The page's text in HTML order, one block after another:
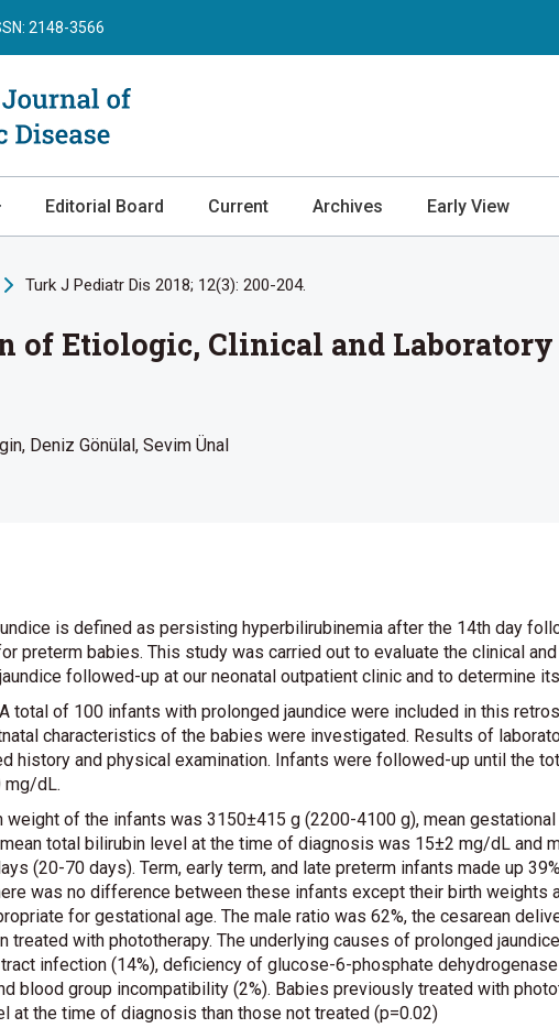
2148-3566
Ethics
Editorial Board Current Archives Early View
Turk J Pediatr Dis 2018; 12(3): 200-204.
of Etiologic, Clinical and
Deniz Gönülal Sevim Ünal
is defined as persisting hyperbilirubinemia after the 14th day
preterm babies. This study was carried out to evaluate the clinical
followed-up at our neonatal outpatient clinic and to determine
total of 100 infants with prolonged jaundice were included in this
characteristics of the babies were investigated. Results of
history and physical examination. Infants were followed-up until the
mg/dL.
weight of the infants was 3150±415 g (2200-4100 g), mean
total bilirubin level at the time of diagnosis was 15±2 mg/dL and
(20-70 days). Term, early term, and late preterm infants made up
was no difference between these infants except their birth weights
for gestational age. The male ratio was 62%, the cesarean
treated with phototherapy. The underlying causes of prolonged
tract infection (14%), deficiency of glucose-6-phosphate dehydrogenase
blood group incompatibility (2%). Babies previously treated with
at the time of diagnosis than those not treated (p=0.02)